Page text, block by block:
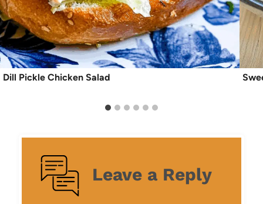
Dill Pickle Chicken Salad
Leave a Reply